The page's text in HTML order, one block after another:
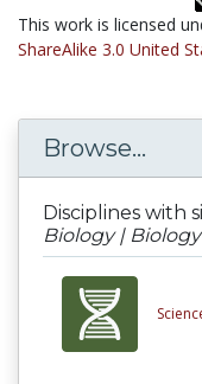
This work is licensed
ShareAlike 3.0 United
Browse...
Disciplines with
Biology | Biology